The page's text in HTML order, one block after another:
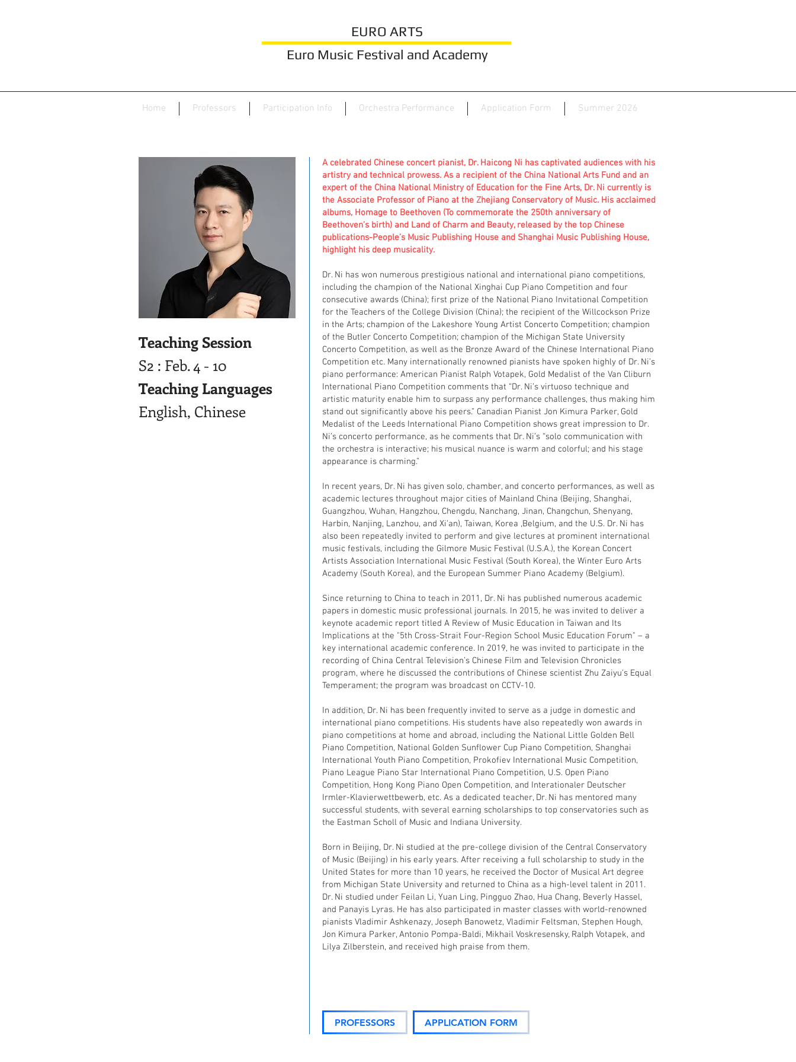
EURO ARTS
Euro Music Festival and Academy
Home Professors Participation Info Orchestra Performance Application Form Summer 2026
Teaching Session
S2 : Feb. 4 - 10
Teaching Languages
English, Chinese
A celebrated Chinese concert pianist, Dr. Haicong Ni has captivated audiences with his
artistry and technical prowess. As a recipient of the China National Arts Fund and an
expert of the China National Ministry of Education for the Fine Arts, Dr. Ni currently is
the Associate Professor of Piano at the Zhejiang Conservatory of Music. His acclaimed
albums, Homage to Beethoven (To commemorate the 250th anniversary of
Beethoven’s birth) and Land of Charm and Beauty, released by the top Chinese
publications-People’s Music Publishing House and Shanghai Music Publishing House,
highlight his deep musicality.
Dr. Ni has won numerous prestigious national and international piano competitions,
including the champion of the National Xinghai Cup Piano Competition and four
consecutive awards (China); first prize of the National Piano Invitational Competition
for the Teachers of the College Division (China); the recipient of the Willcockson Prize
in the Arts; champion of the Lakeshore Young Artist Concerto Competition; champion
of the Butler Concerto Competition; champion of the Michigan State University
Concerto Competition, as well as the Bronze Award of the Chinese International Piano
Competition etc. Many internationally renowned pianists have spoken highly of Dr. Ni’s
piano performance: American Pianist Ralph Votapek, Gold Medalist of the Van Cliburn
International Piano Competition comments that “Dr. Ni’s virtuoso technique and
artistic maturity enable him to surpass any performance challenges, thus making him
stand out significantly above his peers.” Canadian Pianist Jon Kimura Parker, Gold
Medalist of the Leeds International Piano Competition shows great impression to Dr.
Ni’s concerto performance, as he comments that Dr. Ni’s “solo communication with
the orchestra is interactive; his musical nuance is warm and colorful; and his stage
appearance is charming.”
In recent years, Dr. Ni has given solo, chamber, and concerto performances, as well as
academic lectures throughout major cities of Mainland China (Beijing, Shanghai,
Guangzhou, Wuhan, Hangzhou, Chengdu, Nanchang, Jinan, Changchun, Shenyang,
Harbin, Nanjing, Lanzhou, and Xi’an), Taiwan, Korea ,Belgium, and the U.S. Dr. Ni has
also been repeatedly invited to perform and give lectures at prominent international
music festivals, including the Gilmore Music Festival (U.S.A.), the Korean Concert
Artists Association International Music Festival (South Korea), the Winter Euro Arts
Academy (South Korea), and the European Summer Piano Academy (Belgium).
Since returning to China to teach in 2011, Dr. Ni has published numerous academic
papers in domestic music professional journals. In 2015, he was invited to deliver a
keynote academic report titled A Review of Music Education in Taiwan and Its
Implications at the "5th Cross-Strait Four-Region School Music Education Forum" – a
key international academic conference. In 2019, he was invited to participate in the
recording of China Central Television’s Chinese Film and Television Chronicles
program, where he discussed the contributions of Chinese scientist Zhu Zaiyu's Equal
Temperament; the program was broadcast on CCTV-10.
In addition, Dr. Ni has been frequently invited to serve as a judge in domestic and
international piano competitions. His students have also repeatedly won awards in
piano competitions at home and abroad, including the National Little Golden Bell
Piano Competition, National Golden Sunflower Cup Piano Competition, Shanghai
International Youth Piano Competition, Prokofiev International Music Competition,
Piano League Piano Star International Piano Competition, U.S. Open Piano
Competition, Hong Kong Piano Open Competition, and Interationaler Deutscher
Irmler-Klavierwettbewerb, etc. As a dedicated teacher, Dr. Ni has mentored many
successful students, with several earning scholarships to top conservatories such as
the Eastman Scholl of Music and Indiana University.
Born in Beijing, Dr. Ni studied at the pre-college division of the Central Conservatory
of Music (Beijing) in his early years. After receiving a full scholarship to study in the
United States for more than 10 years, he received the Doctor of Musical Art degree
from Michigan State University and returned to China as a high-level talent in 2011.
Dr. Ni studied under Feilan Li, Yuan Ling, Pingguo Zhao, Hua Chang, Beverly Hassel,
and Panayis Lyras. He has also participated in master classes with world-renowned
pianists Vladimir Ashkenazy, Joseph Banowetz, Vladimir Feltsman, Stephen Hough,
Jon Kimura Parker, Antonio Pompa-Baldi, Mikhail Voskresensky, Ralph Votapek, and
Lilya Zilberstein, and received high praise from them.
PROFESSORS APPLICATION FORM